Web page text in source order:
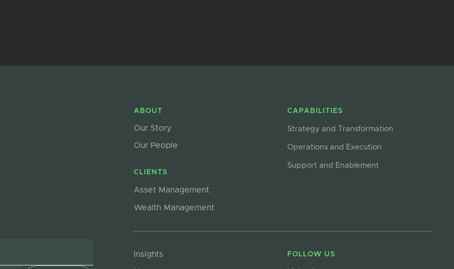
ABOUT
Our Story
Our People
CLIENTS
Asset Management
Wealth Management
CAPABILITIES
Strategy and Transformation
Operations and Execution
Support and Enablement
Insights FOLLOW US